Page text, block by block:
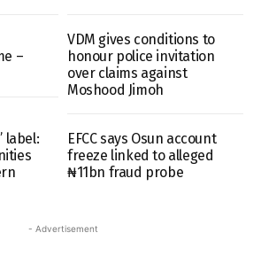
–
VDM gives conditions to
honour police invitation
over claims against
Moshood Jimoh
label:
EFCC says Osun account
freeze linked to alleged
₦11bn fraud probe
- Advertisement